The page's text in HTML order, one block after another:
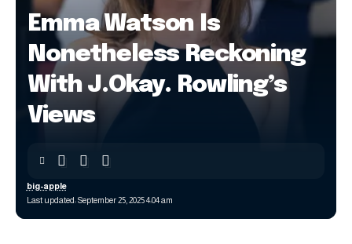
Emma Watson Is
Nonetheless Reckoning
With J.Okay. Rowling’s
Views
Last updated: September 25, 2025 4:04 am
big-apple